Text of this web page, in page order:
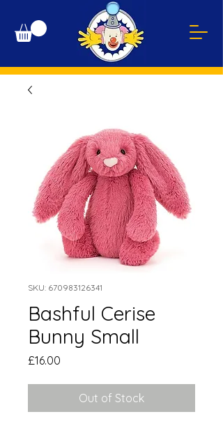
SKU: 670983126341
Bashful Cerise
Bunny Small
£16.00
Out of Stock